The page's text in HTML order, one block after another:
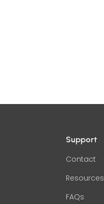
Support
Contact
Resources
FAQs